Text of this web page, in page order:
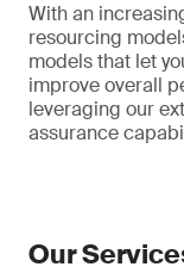
With an
resourcing
models that let
improve overall
leveraging our
assurance
Our